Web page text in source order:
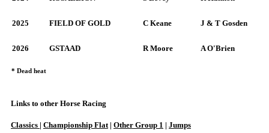
2025 FIELD OF GOLD C Keane J & T Gosden
2026 GSTAAD R Moore A O'Brien
* Dead heat
Links to other Horse Racing
Classics | Championship Flat| Other Group 1 | Jumps